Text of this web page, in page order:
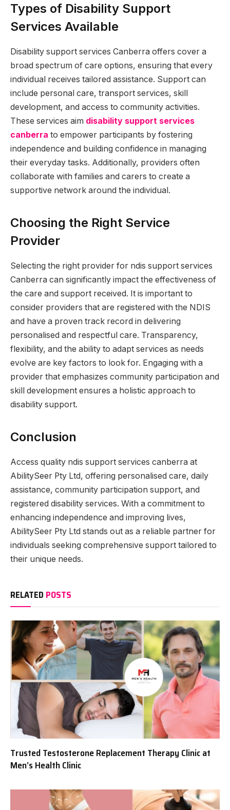
Types of Disability Support
Services Available
Disability support services Canberra offers cover a
broad spectrum of care options, ensuring that every
individual receives tailored assistance. Support can
include personal care, transport services, skill
development, and access to community activities.
These services aim disability support services
canberra to empower participants by fostering
independence and building confidence in managing
their everyday tasks. Additionally, providers often
collaborate with families and carers to create a
supportive network around the individual.
Choosing the Right Service
Provider
Selecting the right provider for ndis support services
Canberra can significantly impact the effectiveness of
the care and support received. It is important to
consider providers that are registered with the NDIS
and have a proven track record in delivering
personalised and respectful care. Transparency,
flexibility, and the ability to adapt services as needs
evolve are key factors to look for. Engaging with a
provider that emphasizes community participation and
skill development ensures a holistic approach to
disability support.
Conclusion
Access quality ndis support services canberra at
AbilitySeer Pty Ltd, offering personalised care, daily
assistance, community participation support, and
registered disability services. With a commitment to
enhancing independence and improving lives,
AbilitySeer Pty Ltd stands out as a reliable partner for
individuals seeking comprehensive support tailored to
their unique needs.
RELATED POSTS
Trusted Testosterone Replacement Therapy Clinic at
Men’s Health Clinic